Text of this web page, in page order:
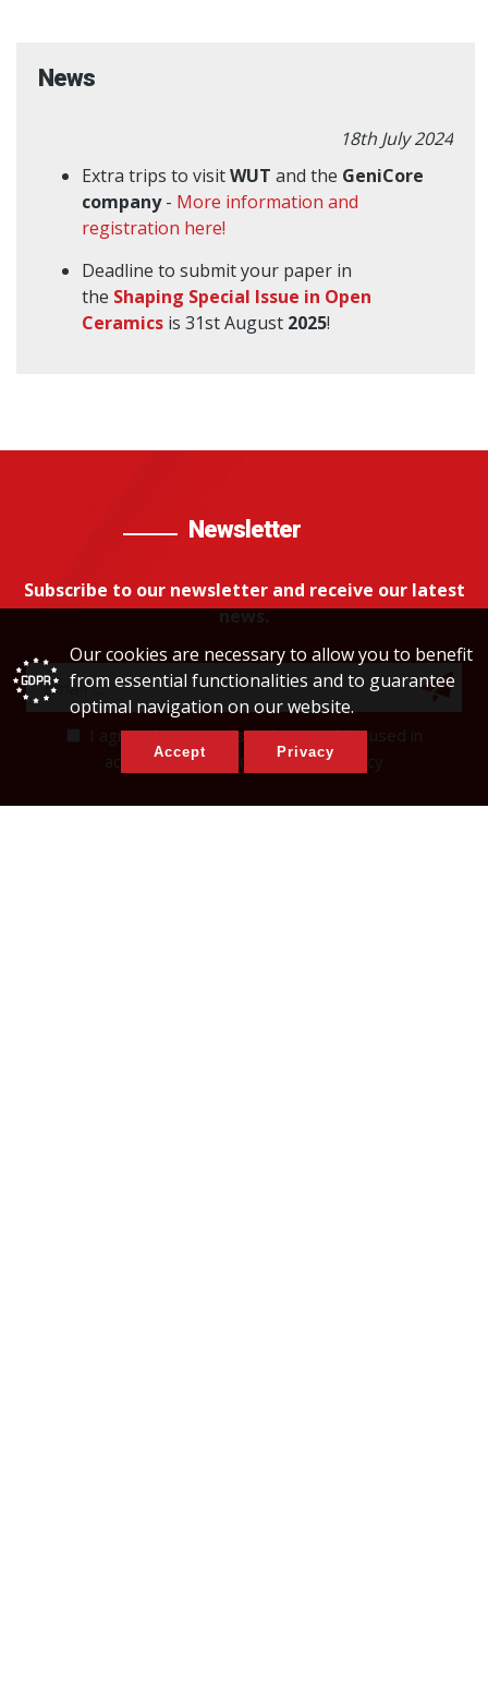
Our cookies are necessary to allow you to benefit
from essential functionalities and to guarantee
optimal navigation on our website.
Accept Privacy
News
18th July 2024
Extra trips to visitWUT and the GeniCore
company- More information and
registration here!
Deadline to submit your paper in
the Shaping Special Issue in Open
Ceramics is 31st August 2025!
Newsletter
Subscribe to our newsletter and receive our latest
news.
I agree that my personal data will be used in
accordance with ECERS privacy policy